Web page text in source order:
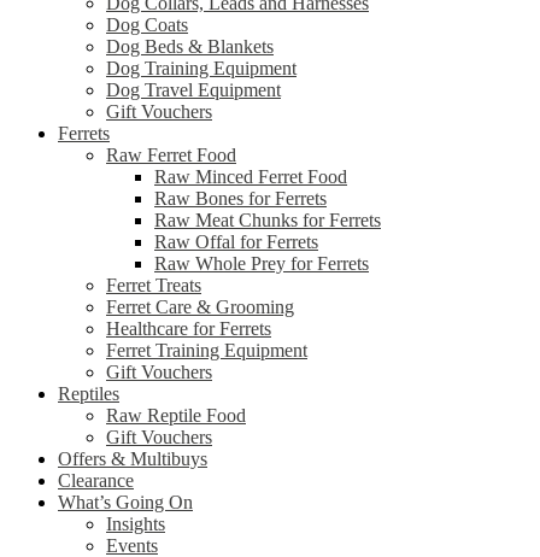
Dog Coats
Dog Beds & Blankets
Dog Training Equipment
Dog Travel Equipment
Gift Vouchers
Ferrets
Raw Ferret Food
Raw Minced Ferret Food
Raw Bones for Ferrets
Raw Meat Chunks for Ferrets
Raw Offal for Ferrets
Raw Whole Prey for Ferrets
Ferret Treats
Ferret Care & Grooming
Healthcare for Ferrets
Ferret Training Equipment
Gift Vouchers
Reptiles
Raw Reptile Food
Gift Vouchers
Offers & Multibuys
Clearance
What’s Going On
Insights
Events